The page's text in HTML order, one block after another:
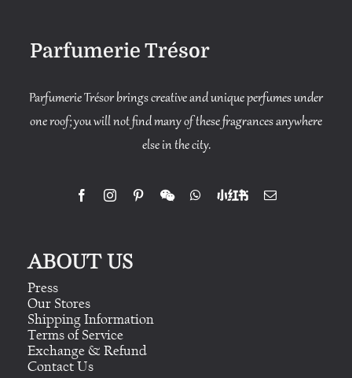
Parfumerie Trésor
Parfumerie Trésor brings creative and unique perfumes under
one roof; you will not find many of these fragrances anywhere
else in the city.
ABOUT US
Press
Our Stores
Shipping Information
Terms of Service
Exchange & Refund
Contact Us